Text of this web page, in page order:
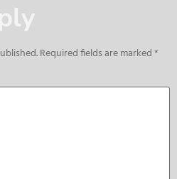
Required fields are marked*